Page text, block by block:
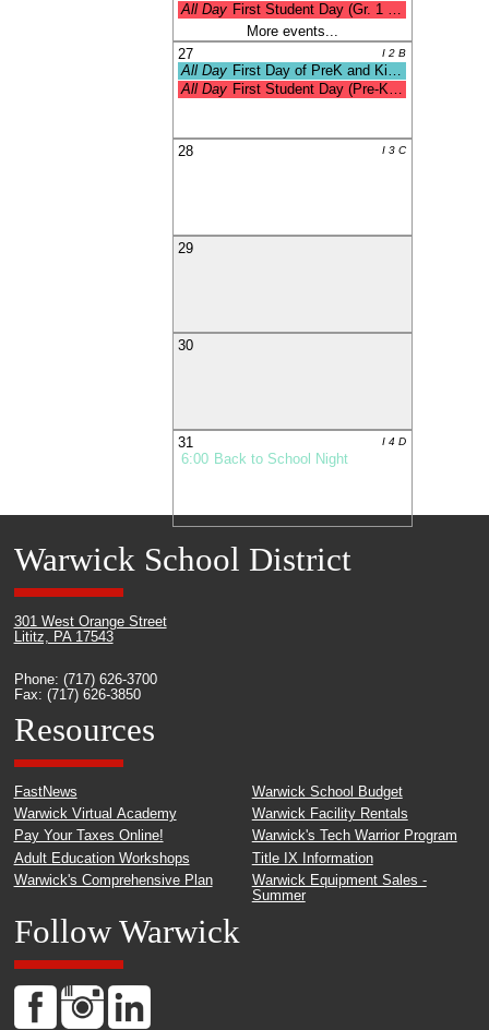
All Day First Student Day (Gr. 1 - 12)
More events...
27 I 2 B
All Day First Day of PreK and Kinderga
All Day First Student Day (Pre-K & Kdg
28 I 3 C
29
30
31 I 4 D
6:00 Back to School Night
Warwick School District
301 West Orange Street
Lititz, PA 17543
Phone: (717) 626-3700
Fax: (717) 626-3850
Resources
FastNews
Warwick Virtual Academy
Pay Your Taxes Online!
Adult Education Workshops
Warwick's Comprehensive Plan
Warwick School Budget
Warwick Facility Rentals
Warwick's Tech Warrior Program
Title IX Information
Warwick Equipment Sales -
Summer
Follow Warwick